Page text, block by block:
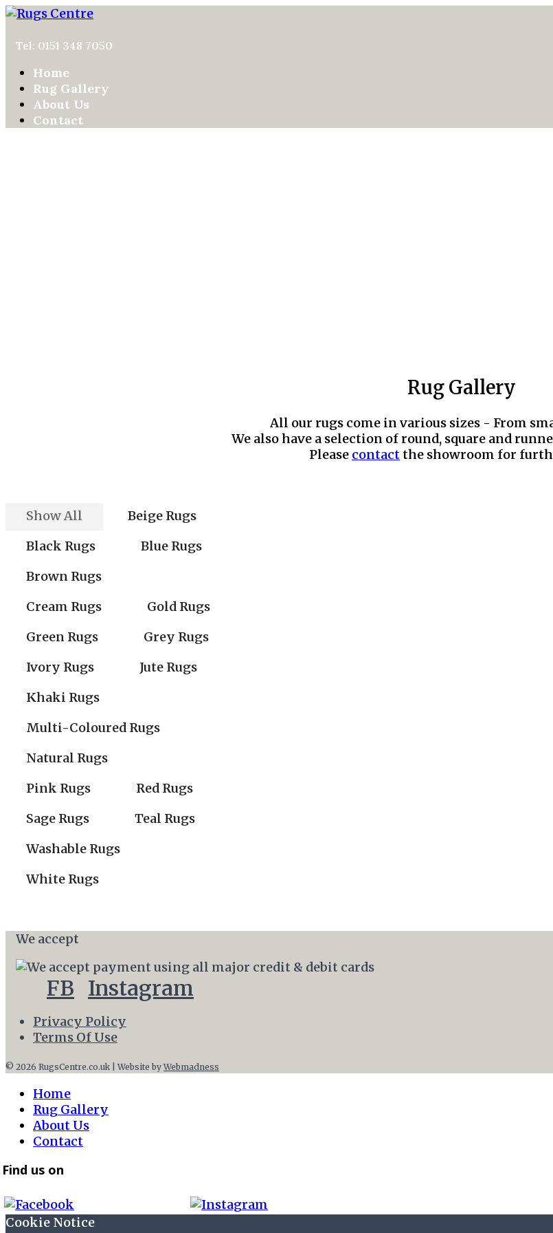
Tel: 0151 348 7050
Home
Rug Gallery
About Us
Contact
Rug Gallery
All our rugs come in various sizes - From
We also have a selection of round, square and
Please contactthe showroom for
Show All
Beige Rugs
Black Rugs
Blue Rugs
Brown Rugs
Cream Rugs
Gold Rugs
Green Rugs
Grey Rugs
Ivory Rugs
Jute Rugs
Khaki Rugs
Multi-Coloured Rugs
Natural Rugs
Pink Rugs
Red Rugs
Sage Rugs
Teal Rugs
Washable Rugs
White Rugs
We accept
FB Instagram
Privacy Policy
Terms Of Use
© 2026 RugsCentre.co.uk | Website by Webmadness
Home
Rug Gallery
About Us
Contact
Find us on
Cookie Notice